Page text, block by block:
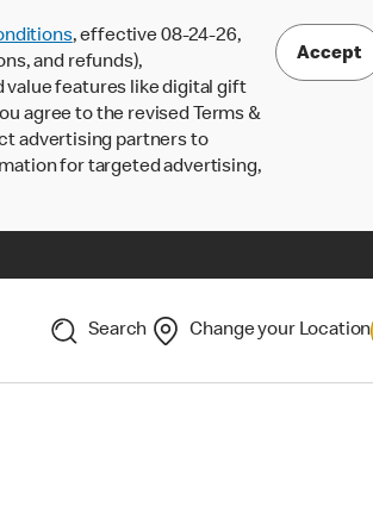
, effective 08-24-26,
and refunds),
value features like digital gift
agree to the revised Terms &
advertising partners to
for targeted advertising,
Accept
Search Change your Location